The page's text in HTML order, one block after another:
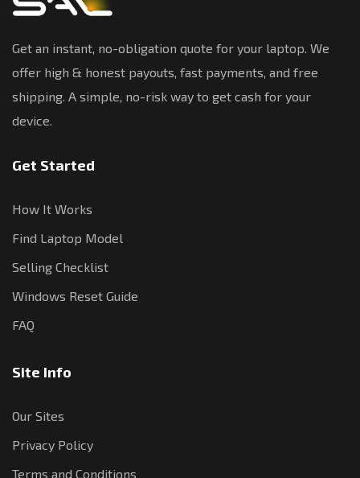
Get an instant, no-obligation quote for your laptop. We
offer high & honest payouts, fast payments, and free
shipping. A simple, no-risk way to get cash for your
device.
Get Started
How It Works
Find Laptop Model
Selling Checklist
Windows Reset Guide
FAQ
Site Info
Our Sites
Privacy Policy
Terms and Conditions